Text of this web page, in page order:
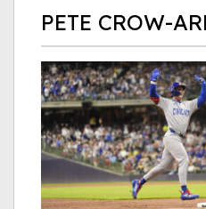
MORE
PETE CROW-